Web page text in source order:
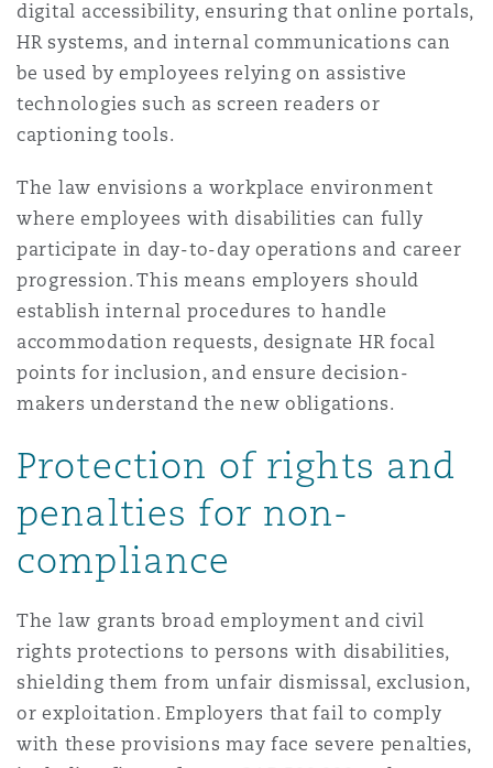
digital accessibility, ensuring that online portals,
HR systems, and internal communications can
be used by employees relying on assistive
technologies such as screen readers or
captioning tools.
The law envisions a workplace environment
where employees with disabilities can fully
participate in day-to-day operations and career
progression. This means employers should
establish internal procedures to handle
accommodation requests, designate HR focal
points for inclusion, and ensure decision-
makers understand the new obligations.
Protection of rights and
penalties for non-
compliance
The law grants broad employment and civil
rights protections to persons with disabilities,
shielding them from unfair dismissal, exclusion,
or exploitation. Employers that fail to comply
with these provisions may face severe penalties,